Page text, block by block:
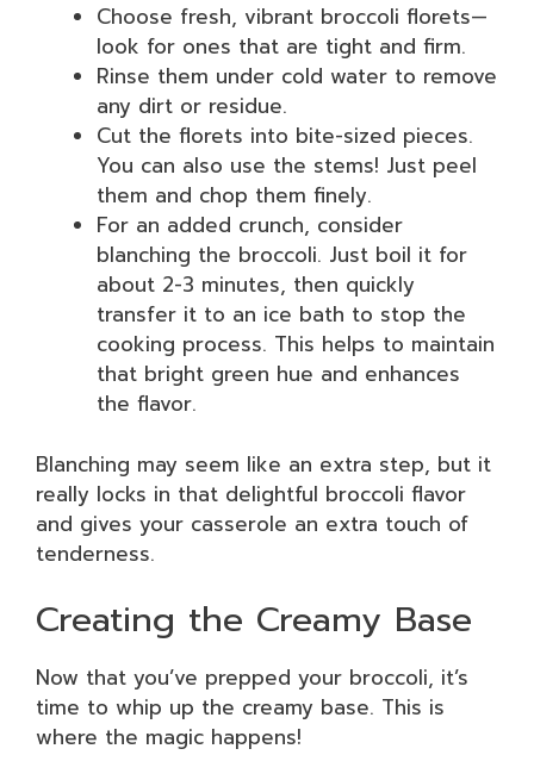
Choose fresh, vibrant broccoli florets—
look for ones that are tight and firm.
Rinse them under cold water to remove
any dirt or residue.
Cut the florets into bite-sized pieces.
You can also use the stems! Just peel
them and chop them finely.
For an added crunch, consider
blanching the broccoli. Just boil it for
about 2-3 minutes, then quickly
transfer it to an ice bath to stop the
cooking process. This helps to maintain
that bright green hue and enhances
the flavor.
Blanching may seem like an extra step, but it
really locks in that delightful broccoli flavor
and gives your casserole an extra touch of
tenderness.
Creating the Creamy Base
Now that you’ve prepped your broccoli, it’s
time to whip up the creamy base. This is
where the magic happens!